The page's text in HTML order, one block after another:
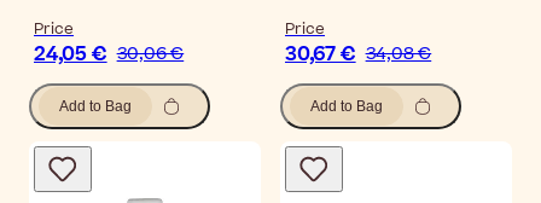
Price
24,05 € 30,06 €
Add to Bag
Price
30,67 € 34,08 €
Add to Bag